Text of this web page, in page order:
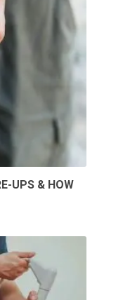
UPS & HOW